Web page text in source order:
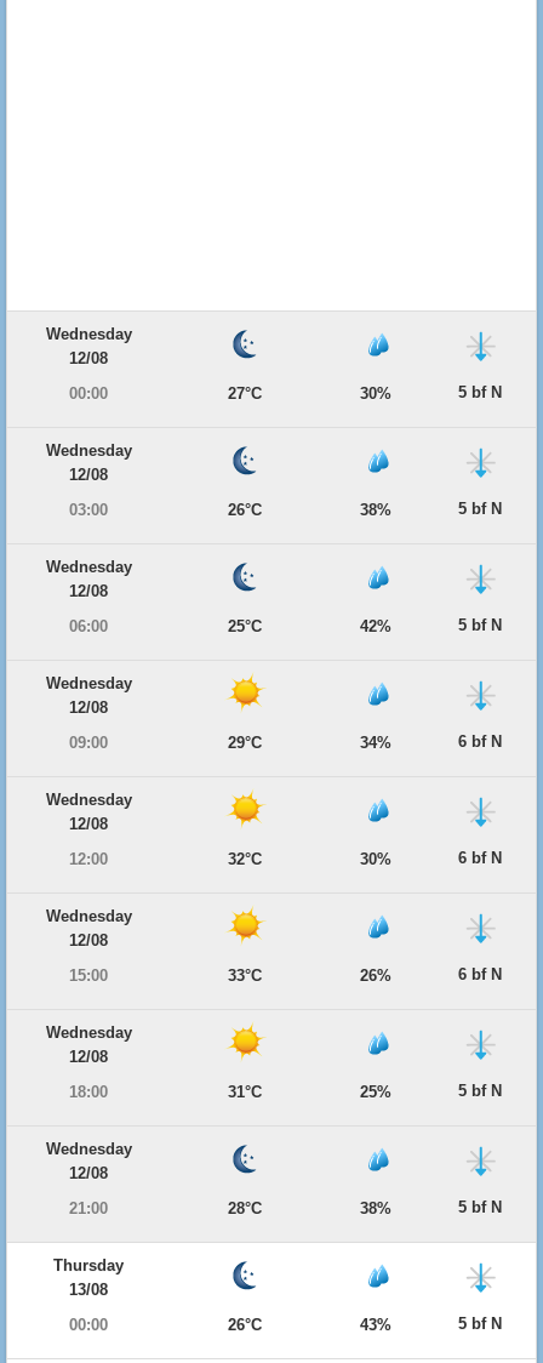
Wednesday
12/08
00:00
27°C 30% 5 bf N
Wednesday
12/08
03:00
26°C 38% 5 bf N
Wednesday
12/08
06:00
25°C 42% 5 bf N
Wednesday
12/08
09:00
29°C 34% 6 bf N
Wednesday
12/08
12:00
32°C 30% 6 bf N
Wednesday
12/08
15:00
33°C 26% 6 bf N
Wednesday
12/08
18:00
31°C 25% 5 bf N
Wednesday
12/08
21:00
28°C 38% 5 bf N
Thursday
13/08
00:00
26°C 43% 5 bf N